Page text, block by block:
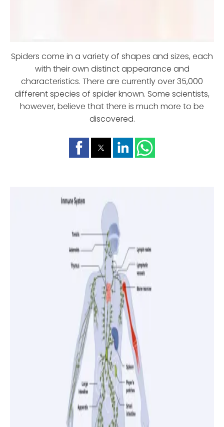
Spiders come in a variety of shapes and sizes, each
with their own distinct appearance and
characteristics. There are currently over 35,000
different species of spider known. Some scientists,
however, believe that there is much more to be
discovered.